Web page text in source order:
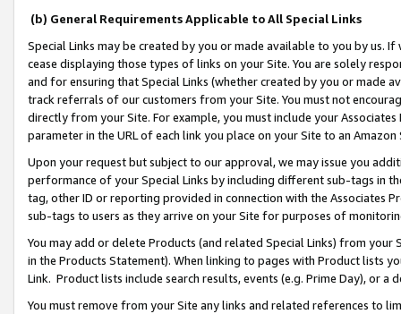
(b) General Requirements Applicable to All Special Links
Special Links may be created by you or made available to you by us.
cease displaying those types of links on your Site. You are solely
and for ensuring that Special Links (whether created by you or
track referrals of our customers from your Site. You must not
directly from your Site. For example, you must include your
parameter in the URL of each link you place on your Site to an
Upon your request but subject to our approval, we may issue you
performance of your Special Links by including different sub-tags in
tag, other ID or reporting provided in connection with the Associates
sub-tags to users as they arrive on your Site for purposes of
You may add or delete Products (and related Special Links) from
in the Products Statement). When linking to pages with Product lists
Link. Product lists include search results, events (e.g. Prime Day), or a
You must remove from your Site any links and related references to